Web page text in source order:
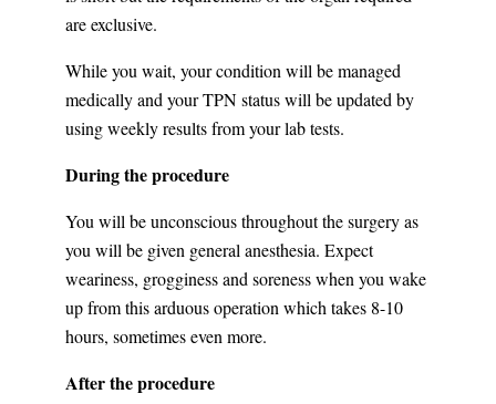
are exclusive.
While you wait, your condition will be managed
medically and your TPN status will be updated by
using weekly results from your lab tests.
During the procedure
You will be unconscious throughout the surgery as
you will be given general anesthesia. Expect
weariness, grogginess and soreness when you wake
up from this arduous operation which takes 8-10
hours, sometimes even more.
After the procedure